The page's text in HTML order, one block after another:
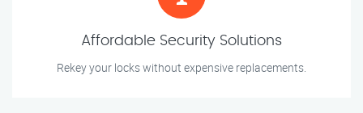
Affordable Security Solutions
Rekey your locks without expensive replacements.